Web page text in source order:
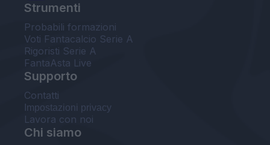
Strumenti
Probabili formazioni
Voti Fantacalcio Serie A
Rigoristi Serie A
FantaAsta Live
Supporto
Contatti
Impostazioni privacy
Lavora con noi
Chi siamo